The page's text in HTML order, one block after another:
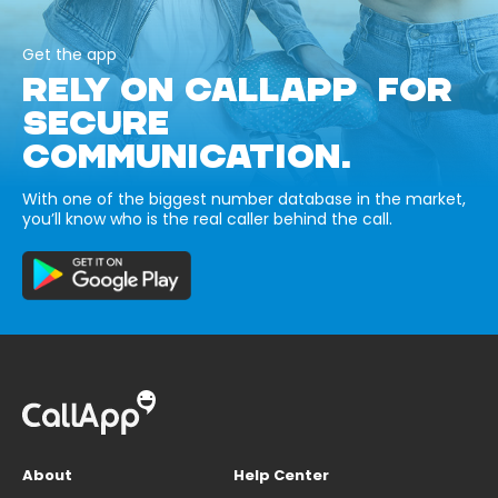
Get the app
RELY ON CALLAPP FOR
SECURE
COMMUNICATION.
With one of the biggest number database in the market,
you’ll know who is the real caller behind the call.
About
Help Center